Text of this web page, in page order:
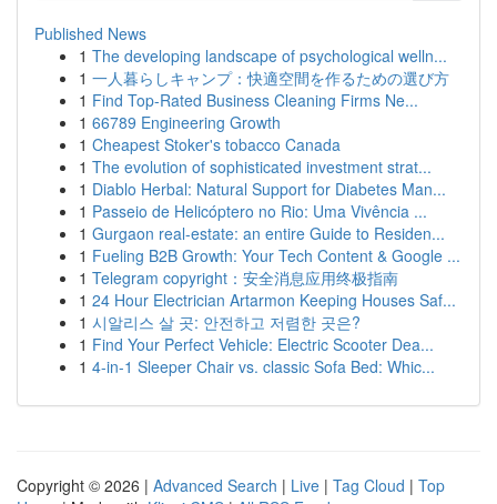
Published News
1 The developing landscape of psychological welln...
1 一人暮らしキャンプ：快適空間を作るための選び方
1 Find Top-Rated Business Cleaning Firms Ne...
1 66789 Engineering Growth
1 Cheapest Stoker's tobacco Canada
1 The evolution of sophisticated investment strat...
1 Diablo Herbal: Natural Support for Diabetes Man...
1 Passeio de Helicóptero no Rio: Uma Vivência ...
1 Gurgaon real-estate: an entire Guide to Residen...
1 Fueling B2B Growth: Your Tech Content & Google ...
1 Telegram copyright：安全消息应用终极指南
1 24 Hour Electrician Artarmon Keeping Houses Saf...
1 시알리스 살 곳: 안전하고 저렴한 곳은?
1 Find Your Perfect Vehicle: Electric Scooter Dea...
1 4-in-1 Sleeper Chair vs. classic Sofa Bed: Whic...
Copyright © 2026 | Advanced Search | Live | Tag Cloud | Top